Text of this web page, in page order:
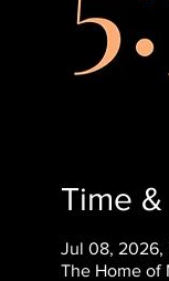
Time
Jul 08, 2026,
The Home of